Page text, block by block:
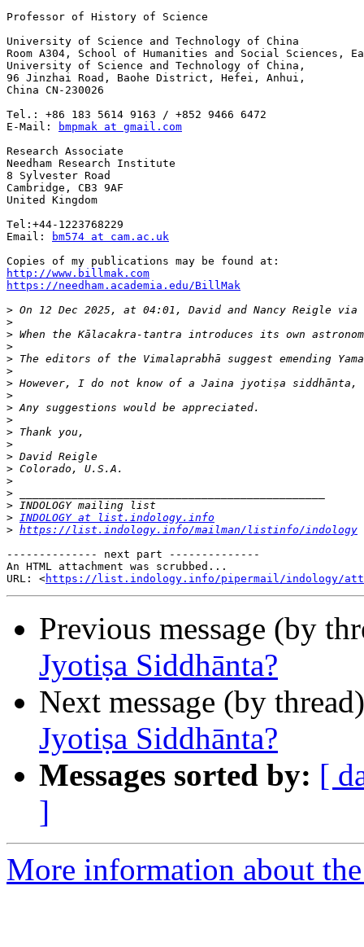
Professor of History of Science
University of Science and Technology of China
Room A304, School of Humanities and Social Sciences,
University of Science and Technology of China,
96 Jinzhai Road, Baohe District, Hefei, Anhui,
China CN-230026
Tel.: +86 183 5614 9163 / +852 9466 6472
E-Mail:
bmpmak at gmail.com
Research Associate
Needham Research Institute
8 Sylvester Road
Cambridge, CB3 9AF
United Kingdom
Tel:+44-1223768229
Email:
bm574 at cam.ac.uk
http://www.billmak.com
https://needham.academia.edu/BillMak
> On 12 Dec 2025, at 04:01, David and Nancy Reigle via
>
>
>
>
>
>
>
>
>
>
>
>
>
>
>
>
> INDOLOGY at list.indology.info
> https://list.indology.info/mailman/listinfo/indology
-------------- next part --------------
An HTML attachment was scrubbed...
URL: <https://list.indology.info/pipermail/indology/
Previous message (by
Jyotiṣa Siddhānta?
Next message (by
Jyotiṣa Siddhānta?
Messages sorted by: [
]
More information about